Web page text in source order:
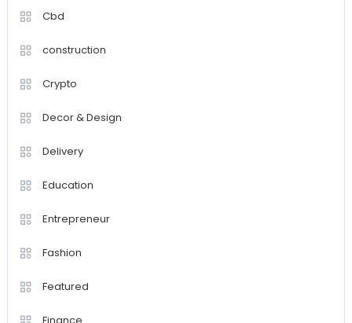
Cbd
construction
Crypto
Decor & Design
Delivery
Education
Entrepreneur
Fashion
Featured